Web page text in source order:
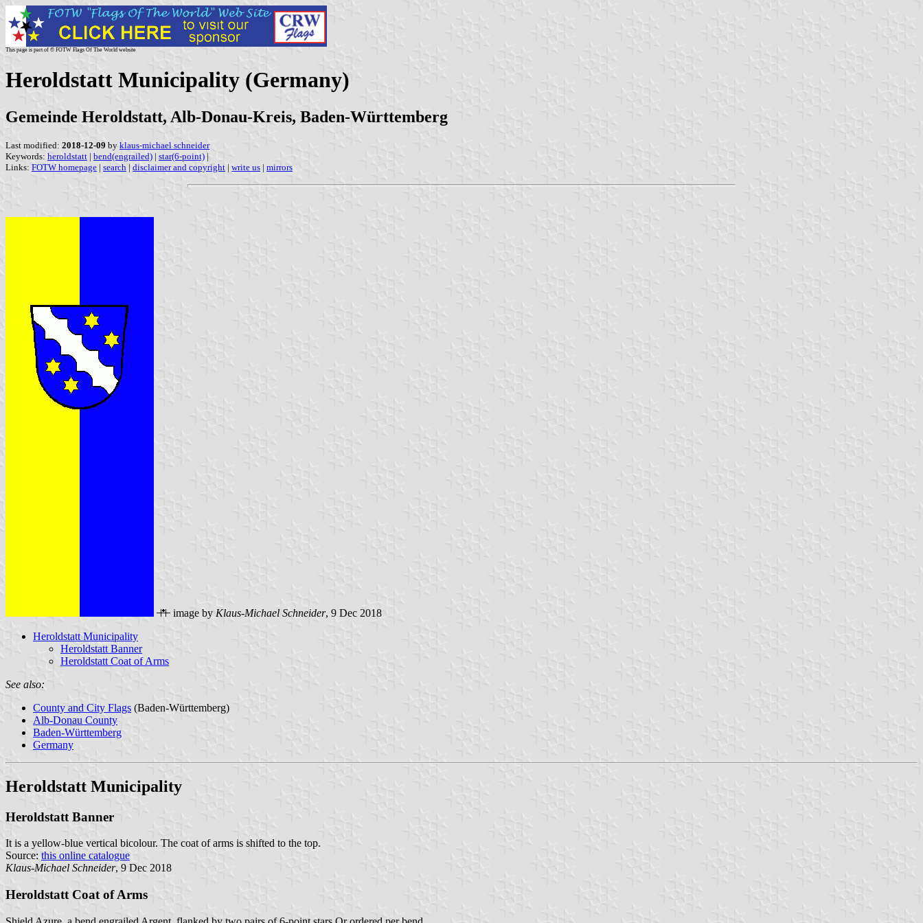
This page is part of © FOTW Flags Of The World website
Heroldstatt Municipality (Germany)
Gemeinde Heroldstatt, Alb-Donau-Kreis, Baden-Württemberg
Last modified: 2018-12-09 by klaus-michael schneider
Keywords: heroldstatt | bend(engrailed) | star(6-point) |
Links: FOTW homepage | search | disclaimer and copyright | write us | mirrors
image by Klaus-Michael Schneider, 9 Dec 2018
Heroldstatt Municipality
Heroldstatt Banner
Heroldstatt Coat of Arms
See also:
County and City Flags (Baden-Württemberg)
Alb-Donau County
Baden-Württemberg
Germany
Heroldstatt Municipality
Heroldstatt Banner
It is a yellow-blue vertical bicolour. The coat of arms is shifted to the top.
Source: this online catalogue
Klaus-Michael Schneider, 9 Dec 2018
Heroldstatt Coat of Arms